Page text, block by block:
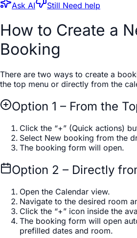
Ask AI Still Need help
How to Create a
Booking
There are two ways to create a
the top menu or directly from the
Option 1 – From the
Click the “+” (Quick actions)
Select New booking from the
The booking form will open.
Option 2 – Directly
Open the Calendar view.
Navigate to the desired room
Click the “+” icon inside the
The booking form will open
prefilled dates and room.